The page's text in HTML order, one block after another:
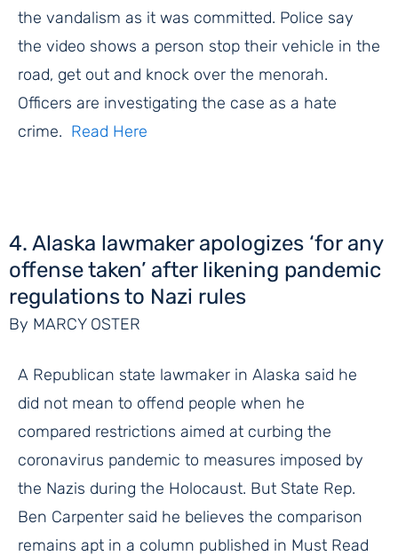
the vandalism as it was committed. Police say
the video shows a person stop their vehicle in the
road, get out and knock over the menorah.
Officers are investigating the case as a hate
crime. Read Here
4. Alaska lawmaker apologizes ‘for any
offense taken’ after likening pandemic
regulations to Nazi rules
By MARCY OSTER
A Republican state lawmaker in Alaska said he
did not mean to offend people when he
compared restrictions aimed at curbing the
coronavirus pandemic to measures imposed by
the Nazis during the Holocaust. But State Rep.
Ben Carpenter said he believes the comparison
remains apt in a column published in Must Read